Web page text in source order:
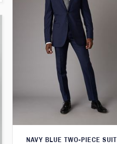
NAVY BLUE TWO-PIECE SUIT